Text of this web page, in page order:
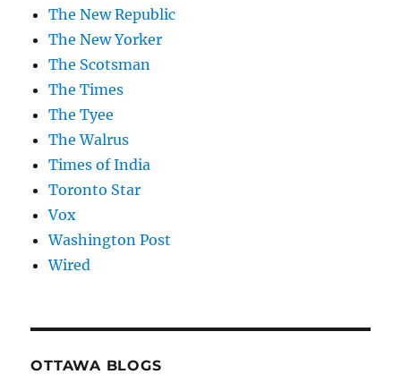
The New Republic
The New Yorker
The Scotsman
The Times
The Tyee
The Walrus
Times of India
Toronto Star
Vox
Washington Post
Wired
OTTAWA BLOGS